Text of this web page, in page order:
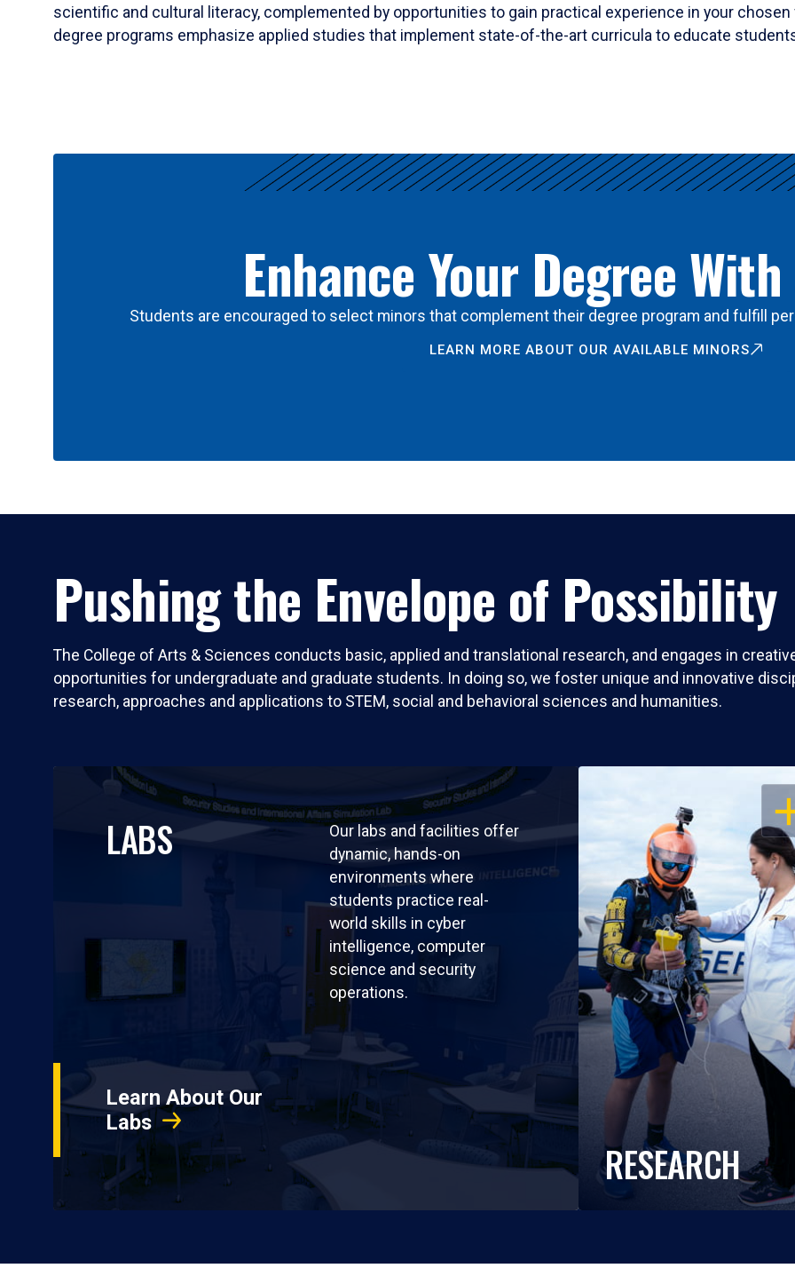
scientific and cultural literacy, complemented by opportunities to gain practical experience in your
degree programs emphasize applied studies that implement state-of-the-art curricula to educate
Enhance Your Degree
Students are encouraged to select minors that complement their degree program and fulfill
LEARN MORE ABOUT OUR AVAILABLE MINORS
Pushing the Envelope of Possibility
The College of Arts & Sciences conducts basic, applied and translational research, and engages in
opportunities for undergraduate and graduate students. In doing so, we foster unique and innovative
research, approaches and applications to STEM, social and behavioral sciences and humanities.
LABS
Our labs and facilities offer
dynamic, hands-on
environments where
students practice real-
world skills in cyber
intelligence, computer
science and security
operations.
Learn About Our
Labs
RESEARCH